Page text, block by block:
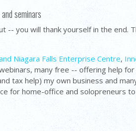
seminars
-- you will thank yourself in the
Niagara Falls Enterprise Centre,
many free -- offering help
tax help) my own business and
for home-office and solopreneurs